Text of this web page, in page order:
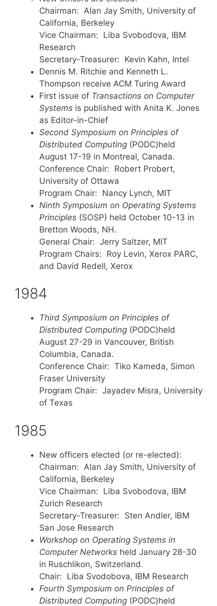
Chairman: Alan Jay Smith, University of
California, Berkeley
Vice Chairman: Liba Svobodova, IBM
Research
Secretary-Treasurer: Kevin Kahn, Intel
Dennis M. Ritchie and Kenneth L.
Thompson receive ACM Turing Award
First issue of Transactions on Computer
Systems is published with Anita K. Jones
as Editor-in-Chief
Second Symposium on Principles of
Distributed Computing (PODC)held
August 17-19 in Montreal, Canada.
Conference Chair: Robert Probert,
University of Ottawa
Program Chair: Nancy Lynch, MIT
Ninth Symposium on Operating Systems
Principles (SOSP) held October 10-13 in
Bretton Woods, NH.
General Chair: Jerry Saltzer, MIT
Program Chairs: Roy Levin, Xerox PARC,
and David Redell, Xerox
1984
Third Symposium on Principles of
Distributed Computing (PODC)held
August 27-29 in Vancouver, British
Columbia, Canada.
Conference Chair: Tiko Kameda, Simon
Fraser University
Program Chair: Jayadev Misra, University
of Texas
1985
New officers elected (or re-elected):
Chairman: Alan Jay Smith, University of
California, Berkeley
Vice Chairman: Liba Svobodova, IBM
Zurich Research
Secretary-Treasurer: Sten Andler, IBM
San Jose Research
Workshop on Operating Systems in
Computer Networks held January 28-30
in Ruschlikon, Switzerland.
Chair: Liba Svodobova, IBM Research
Fourth Symposium on Principles of
Distributed Computing (PODC)held